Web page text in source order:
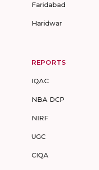
Faridabad
Haridwar
REPORTS
IQAC
NBA DCP
NIRF
UGC
CIQA